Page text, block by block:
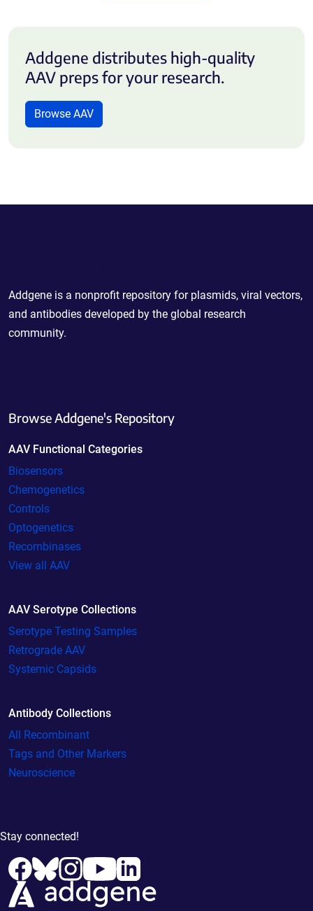
Addgene distributes high-quality
AAV preps for your research.
Browse AAV
Addgene is a nonprofit repository for plasmids, viral vectors,
and antibodies developed by the global research
community.
Browse Addgene's Repository
AAV Functional Categories
Biosensors
Chemogenetics
Controls
Optogenetics
Recombinases
View all AAV
AAV Serotype Collections
Serotype Testing Samples
Retrograde AAV
Systemic Capsids
Antibody Collections
All Recombinant
Tags and Other Markers
Neuroscience
Stay connected!